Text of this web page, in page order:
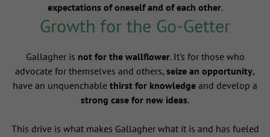
expectations of oneself and of each other.
Growth for the Go-Getter
Gallagher is not for the wallflower. It's for those who
advocate for themselves and others, seize an opportunity,
have an unquenchable thirst for knowledge and develop a
strong case for new ideas.
This drive is what makes Gallagher what it is and has fueled